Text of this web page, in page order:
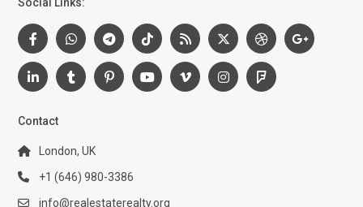
Contact
London, UK
+1 (646) 980-3386
info@realestaterealty.org